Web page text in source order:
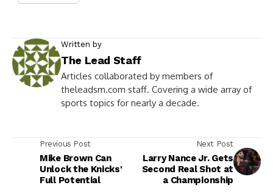
Written by
The Lead Staff
Articles collaborated by members of
theleadsm.com staff. Covering a wide array of
sports topics for nearly a decade.
Previous Post
Mike Brown Can
Unlock the Knicks'
Full Potential
Next Post
Larry Nance Jr. Gets
Second Real Shot at
a Championship